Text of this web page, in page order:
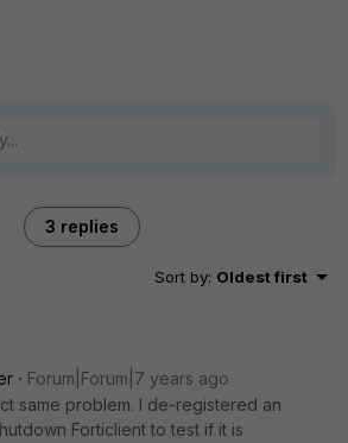
3 replies
Sort by: Oldest first
Forum|Forum|7 years ago
same problem. I de-registered an
Forticlient to test if it is